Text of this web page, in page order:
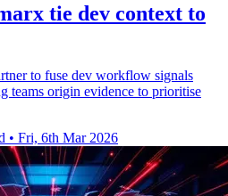
tie dev context to
to fuse dev workflow signals
teams origin evidence to prioritise
• Fri, 6th Mar 2026